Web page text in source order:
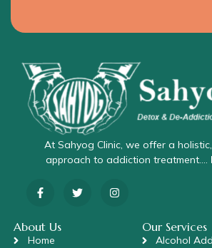
At Sahyog Clinic, we offer a
approach to addiction treatment….
About Us
Home
Our Services
Alcohol